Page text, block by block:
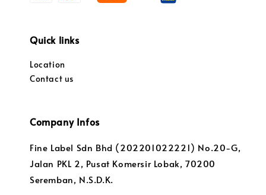
Quick links
Location
Contact us
Company Infos
Fine Label Sdn Bhd (202201022221) No.20-G,
Jalan PKL 2, Pusat Komersir Lobak, 70200
Seremban, N.S.D.K.